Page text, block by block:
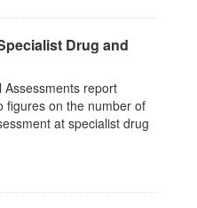
Drug and
Assessments report
figures on the number of
at specialist drug